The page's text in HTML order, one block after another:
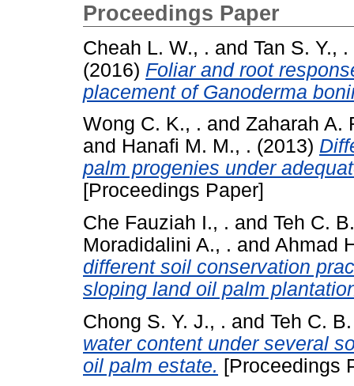
Proceedings Paper
Cheah L. W., . and Tan S. Y., .
(2016) Foliar and root
placement of Ganoderma
Wong C. K., . and Zaharah A.
and Hanafi M. M., . (2013)
palm progenies under
[Proceedings Paper]
Che Fauziah I., . and Teh C.
Moradidalini A., . and Ahmad
different soil conservation
sloping land oil palm
Chong S. Y. J., . and Teh C.
water content under several
oil palm estate. [Proceedings